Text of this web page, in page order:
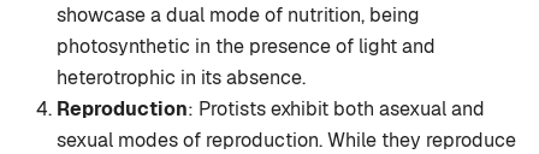
showcase a dual mode of nutrition, being
photosynthetic in the presence of light and
heterotrophic in its absence.
Reproduction: Protists exhibit both asexual and
sexual modes of reproduction. While they reproduce